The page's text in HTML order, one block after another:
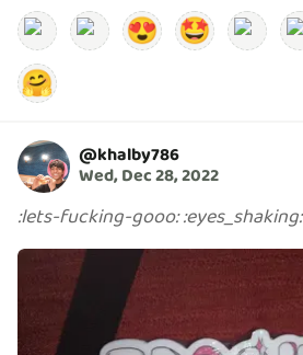
😍 🤩
🤗
@khalby786
Wed, Dec 28, 2022
:lets-fucking-gooo::eyes_shaking: